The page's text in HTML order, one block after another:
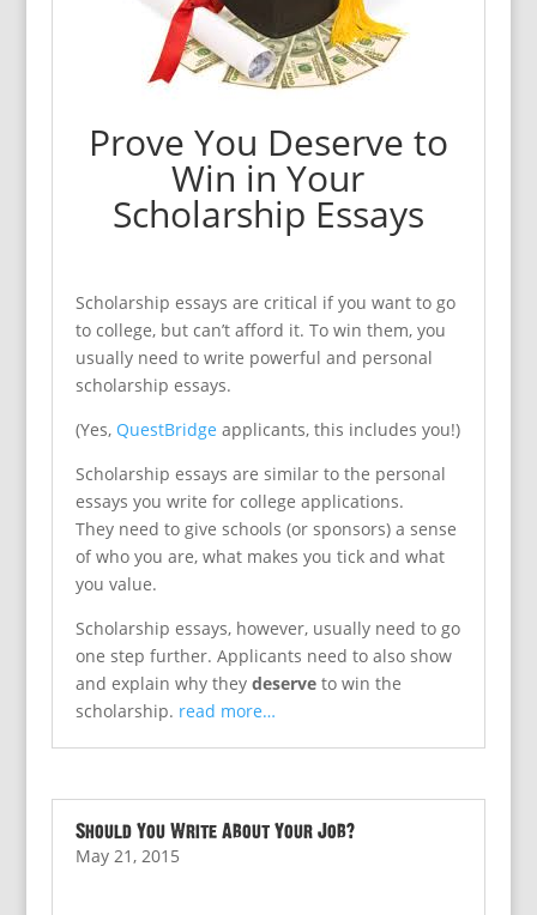
Prove You Deserve to
Win in Your
Scholarship Essays
Scholarship essays are critical if you want to go
to college, but can’t afford it. To win them, you
usually need to write powerful and personal
scholarship essays.
(Yes, QuestBridge applicants, this includes you!)
Scholarship essays are similar to the personal
essays you write for college applications.
They need to give schools (or sponsors) a sense
of who you are, what makes you tick and what
you value.
Scholarship essays, however, usually need to go
one step further. Applicants need to also show
and explain why they deserveto win the
scholarship. read more…
Should You Write About Your Job?
May 21, 2015